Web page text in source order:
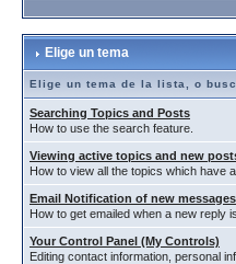
Elige un tema
Elige un tema de la lista, o
Searching Topics and Posts
How to use the search feature.
Viewing active topics and new
How to view all the topics which have
Email Notification of new messages
How to get emailed when a new reply
Your Control Panel (My Controls)
Editing contact information, personal